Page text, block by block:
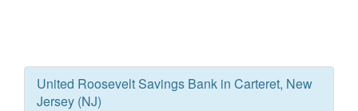
United Roosevelt Savings Bank in Carteret, New
Jersey (NJ)